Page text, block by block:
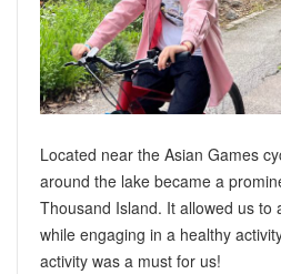
Located near the Asian Games
around the lake became a
Thousand Island. It allowed us to
while engaging in a healthy
activity was a must for us!